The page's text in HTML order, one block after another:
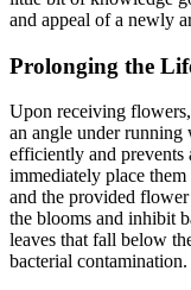
and appeal of a newly
Prolonging the
Upon receiving
an angle under running
efficiently and
immediately place
and the provided
the blooms and inhibit
leaves that fall below
bacterial contamination.